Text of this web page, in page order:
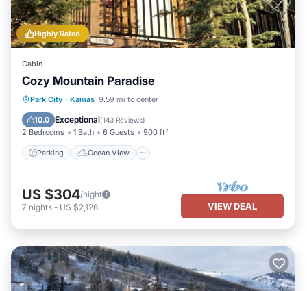
Highly Rated
Cabin
Cozy Mountain Paradise
Park City · Kamas 9.59 mi to center
10.0 Exceptional(143 Reviews)
2 Bedrooms 1 Bath 6 Guests 900 ft²
Parking Ocean View
Parking
Ocean View
Balcony/Terrace
US $304/night
7 nights - US $2,126 VIEW DEAL